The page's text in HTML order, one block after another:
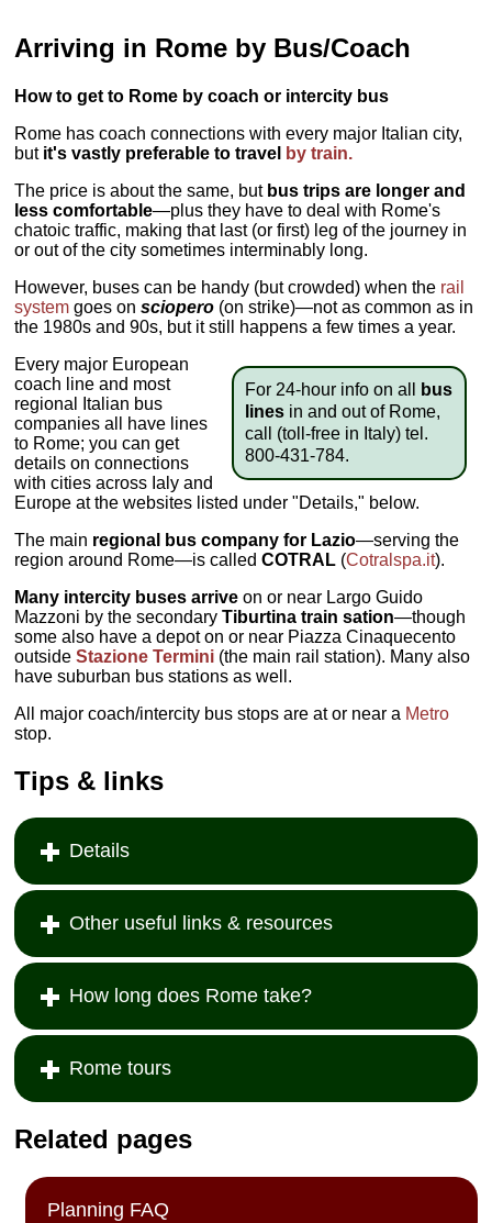
Arriving in Rome by Bus/Coach
How to get to Rome by coach or intercity bus
Rome has coach connections with every major Italian city,
but it's vastly preferable to travel
by train.
The price is about the same, but bus trips are longer and
less comfortable—plus they have to deal with Rome's
chatoic traffic, making that last (or first) leg of the journey in
or out of the city sometimes interminably long.
However, buses can be handy (but crowded) when the rail
system goes onsciopero (on strike)—not as common as in
the 1980s and 90s, but it still happens a few times a year.
For 24-hour info on all
bus
lines in and out of Rome,
call (toll-free in Italy) tel.
800-431-784.
Every major European
coach line and most
regional Italian bus
companies all have lines
to Rome; you can get
details on connections
with cities across Ialy and
Europe at the websites listed under "Details," below.
The main regional bus company for Lazio—serving the
region around Rome—is calledCOTRAL (Cotralspa.it).
Many intercity buses arriveon or near Largo Guido
Mazzoni by the secondaryTiburtina train sation—though
some also have a depot on or near Piazza Cinaquecento
outsideStazione Termini (the main rail station). Many also
have suburban bus stations as well.
All major coach/intercity bus stops are at or near a Metro
stop.
Tips & links
Details
Other useful links & resources
How long does Rome take?
Rome tours
Related pages
Planning FAQ